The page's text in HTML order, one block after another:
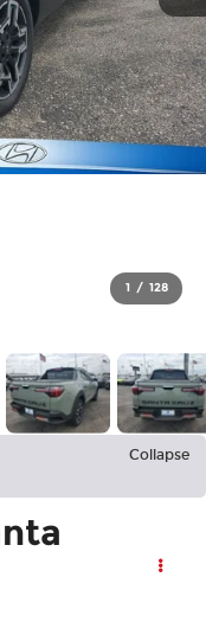
1 / 128
Collapse